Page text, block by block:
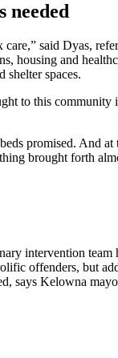
needed
care,” said Dyas,
housing and
shelter spaces.
to this community
promised. And
brought forth
intervention team
offenders, but
says Kelowna